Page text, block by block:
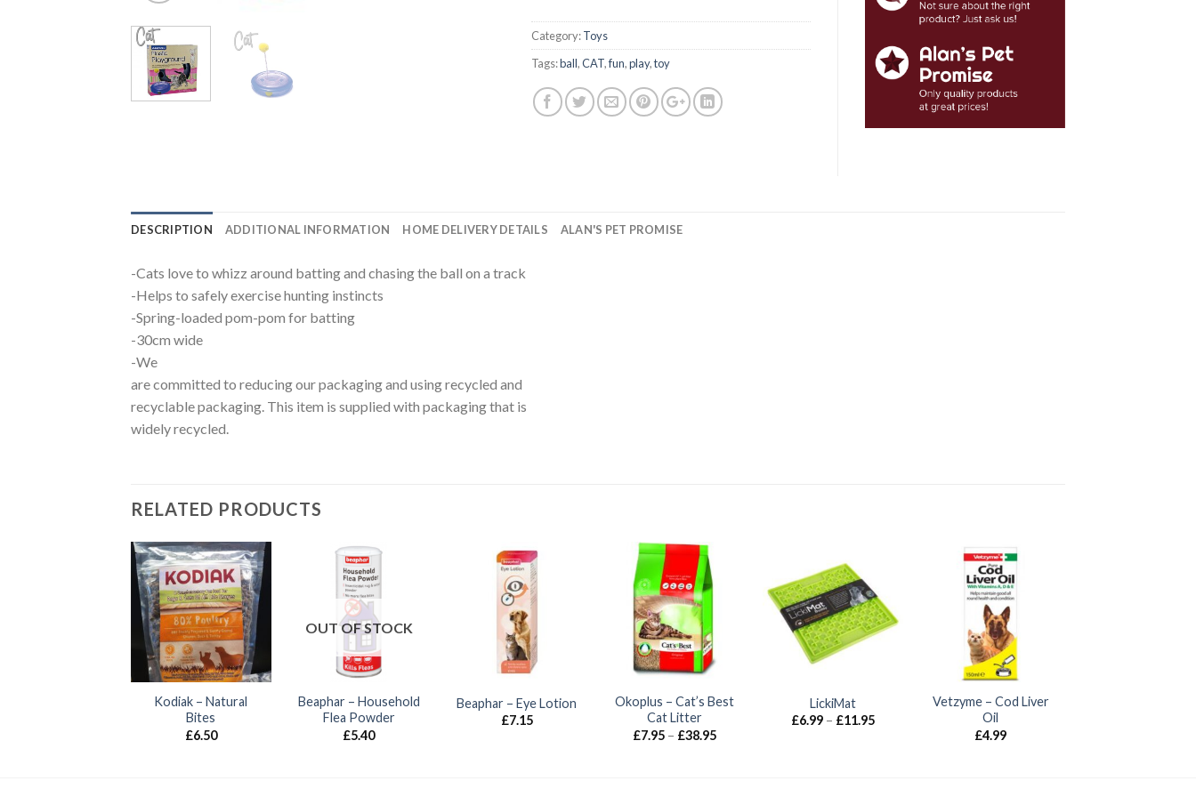
Category:Toys
Tags:ball,CAT,fun,play,toy
DESCRIPTION ADDITIONAL INFORMATION HOME DELIVERY DETAILS ALAN'S PET PROMISE
-Cats love to whizz around batting and chasing the ball on a track
-Helps to safely exercise hunting instincts
-Spring-loaded pom-pom for batting
-30cm wide
-We
are committed to reducing our packaging and using recycled and
recyclable packaging. This item is supplied with packaging that is
widely recycled.
RELATED PRODUCTS
Kodiak – Natural
Bites
£6.50
OUT OF STOCK
Beaphar – Household
Flea Powder
£5.40
Beaphar – Eye Lotion
£7.15
Okoplus – Cat’s Best
Cat Litter
£7.95 – £38.95Price
LickiMat
£6.99 – £11.95Price
Vetzyme – Cod Liver
Oil
£4.99